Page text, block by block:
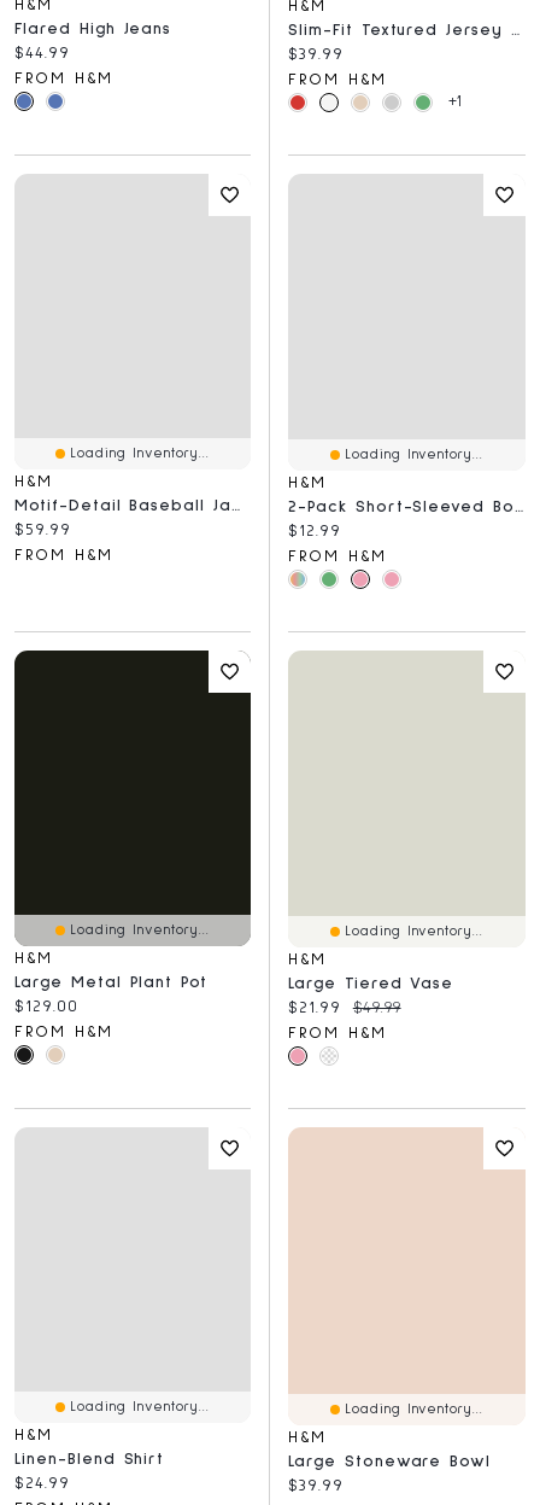
H&M
Flared High Jeans
Current price:
$44.99
FROM H&M
H&M
Slim-Fit Textured Jersey Polo Shirt
Current price:
$39.99
FROM H&M
+1
Loading Inventory...
H&M
Motif-Detail Baseball Jacket
Current price:
$59.99
FROM H&M
Loading Inventory...
H&M
2-Pack Short-Sleeved Bodysuits
Current price:
$12.99
FROM H&M
Loading Inventory...
H&M
Large Metal Plant Pot
Current price:
$129.00
FROM H&M
Loading Inventory...
H&M
Large Tiered Vase
Current price:
$21.99 Original price:
$49.99
FROM H&M
Loading Inventory...
H&M
Linen-Blend Shirt
Current price:
$24.99
Loading Inventory...
H&M
Large Stoneware Bowl
Current price:
$39.99